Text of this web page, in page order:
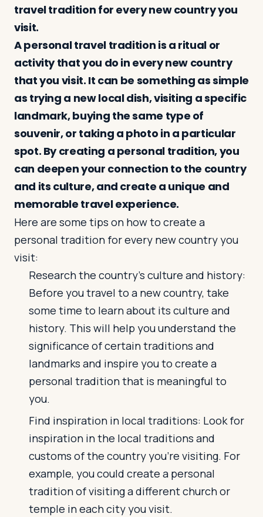
travel tradition for every new country you
visit.
A personal travel tradition is a ritual or
activity that you do in every new country
that you visit. It can be something as simple
as trying a new local dish, visiting a specific
landmark, buying the same type of
souvenir, or taking a photo in a particular
spot. By creating a personal tradition, you
can deepen your connection to the country
and its culture, and create a unique and
memorable travel experience.
Here are some tips on how to create a
personal tradition for every new country you
visit:
Research the country's culture and history:
Before you travel to a new country, take
some time to learn about its culture and
history. This will help you understand the
significance of certain traditions and
landmarks and inspire you to create a
personal tradition that is meaningful to
you.
Find inspiration in local traditions: Look for
inspiration in the local traditions and
customs of the country you're visiting. For
example, you could create a personal
tradition of visiting a different church or
temple in each city you visit.